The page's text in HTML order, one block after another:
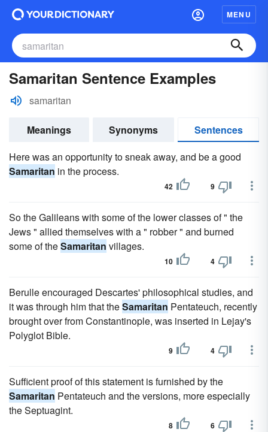
MENU
Samaritan Sentence Examples
samaritan
Meanings Synonyms
Sentences
Here was an opportunity to sneak away, and be a good
Samaritan in the process.
42 9
So the Galileans with some of the lower classes of " the
Jews " allied themselves with a " robber " and burned
some of theSamaritan villages.
10 4
Berulle encouraged Descartes' philosophical studies, and
it was through him that theSamaritan Pentateuch, recently
brought over from Constantinople, was inserted in Lejay's
Polyglot Bible.
9 4
Sufficient proof of this statement is furnished by the
Samaritan Pentateuch and the versions, more especially
the Septuagint.
8 6